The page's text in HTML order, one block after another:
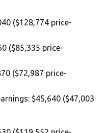
($128,774 price-
($85,335 price-
($72,987 price-
$45,640 ($47,003